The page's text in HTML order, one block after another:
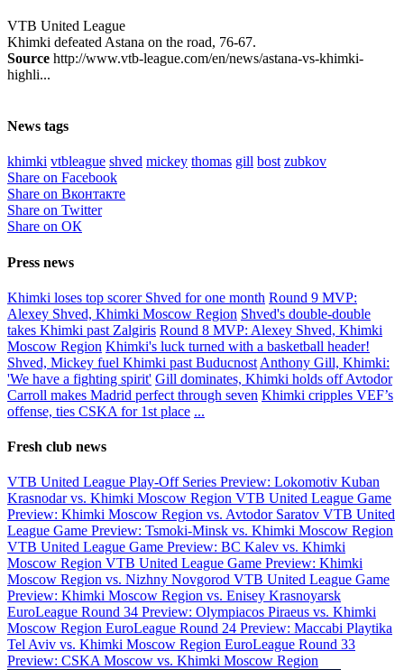
VTB United League
Khimki defeated Astana on the road, 76-67.
Source http://www.vtb-league.com/en/news/astana-vs-khimki-
highli...
News tags
khimki vtbleague shved mickey thomas gill bost zubkov
Share on Facebook
Share on Вконтакте
Share on Twitter
Share on ОК
Press news
Khimki loses top scorer Shved for one month Round 9 MVP:
Alexey Shved, Khimki Moscow Region Shved's double-double
takes Khimki past Zalgiris Round 8 MVP: Alexey Shved, Khimki
Moscow Region Khimki's luck turned with a basketball header!
Shved, Mickey fuel Khimki past Buducnost Anthony Gill, Khimki:
'We have a fighting spirit' Gill dominates, Khimki holds off Avtodor
Carroll makes Madrid perfect through seven Khimki cripples VEF’s
offense, ties CSKA for 1st place ...
Fresh club news
VTB United League Play-Off Series Preview: Lokomotiv Kuban
Krasnodar vs. Khimki Moscow Region VTB United League Game
Preview: Khimki Moscow Region vs. Avtodor Saratov VTB United
League Game Preview: Tsmoki-Minsk vs. Khimki Moscow Region
VTB United League Game Preview: BC Kalev vs. Khimki
Moscow Region VTB United League Game Preview: Khimki
Moscow Region vs. Nizhny Novgorod VTB United League Game
Preview: Khimki Moscow Region vs. Enisey Krasnoyarsk
EuroLeague Round 34 Preview: Olympiacos Piraeus vs. Khimki
Moscow Region EuroLeague Round 24 Preview: Maccabi Playtika
Tel Aviv vs. Khimki Moscow Region EuroLeague Round 33
Preview: CSKA Moscow vs. Khimki Moscow Region